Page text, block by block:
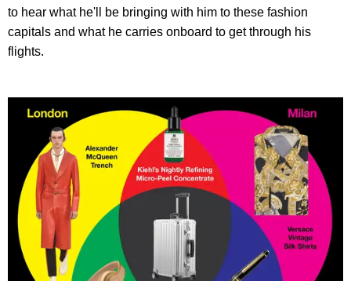
to hear what he'll be bringing with him to these fashion
capitals and what he carries onboard to get through his
flights.